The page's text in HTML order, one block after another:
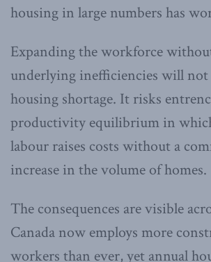
housing in large numbers has
Expanding the workforce
underlying inefficiencies will not
housing shortage. It risks
productivity equilibrium in
labour raises costs without a
increase in the volume of homes.
The consequences are visible
Canada now employs more
workers than ever, yet annual